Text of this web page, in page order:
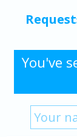
You've